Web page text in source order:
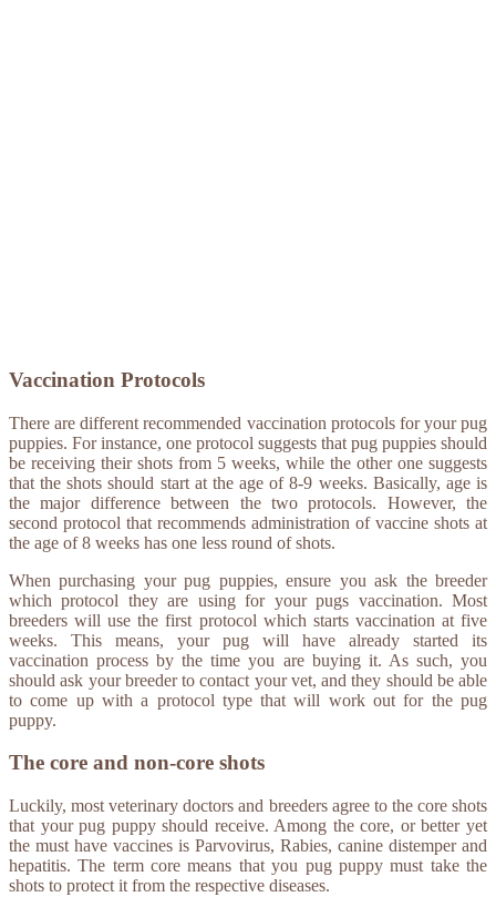
Vaccination Protocols
There are different recommended vaccination protocols for your pug
puppies. For instance, one protocol suggests that pug puppies should
be receiving their shots from 5 weeks, while the other one suggests
that the shots should start at the age of 8-9 weeks. Basically, age is
the major difference between the two protocols. However, the
second protocol that recommends administration of vaccine shots at
the age of 8 weeks has one less round of shots.
When purchasing your pug puppies, ensure you ask the breeder
which protocol they are using for your pugs vaccination. Most
breeders will use the first protocol which starts vaccination at five
weeks. This means, your pug will have already started its
vaccination process by the time you are buying it. As such, you
should ask your breeder to contact your vet, and they should be able
to come up with a protocol type that will work out for the pug
puppy.
The core and non-core shots
Luckily, most veterinary doctors and breeders agree to the core shots
that your pug puppy should receive. Among the core, or better yet
the must have vaccines is Parvovirus, Rabies, canine distemper and
hepatitis. The term core means that you pug puppy must take the
shots to protect it from the respective diseases.